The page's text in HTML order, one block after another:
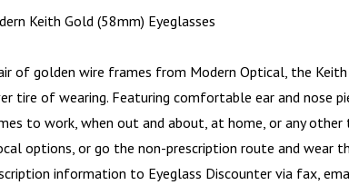
Keith Gold (58mm) Eyeglasses
of golden wire frames from Modern Optical, the
tire of wearing. Featuring comfortable ear and nose
to work, when out and about, at home, or any other
options, or go the non-prescription route and wear
information to Eyeglass Discounter via fax,